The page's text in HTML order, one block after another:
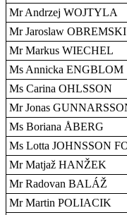
Mr Andrzej WOJTYLA
Mr Jaroslaw OBREMSKI
Mr Markus WIECHEL
Ms Annicka ENGBLOM
Ms Carina OHLSSON
Mr Jonas
Ms Boriana ÅBERG
Ms Lotta JOHNSSON
Mr Matjaž HANŽEK
Mr Radovan BALÁŽ
Mr Martin POLIACIK